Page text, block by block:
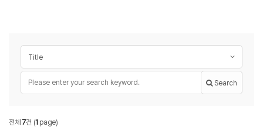
Search
Researcher
전체 7건 (1 page)